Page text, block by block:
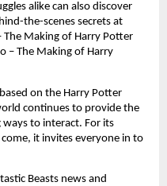
alike can also discover
the-scenes secrets at
The Making of Harry Potter
– The Making of Harry
on the Harry Potter
continues to provide the
to interact. For its
it invites everyone in to
Beasts news and